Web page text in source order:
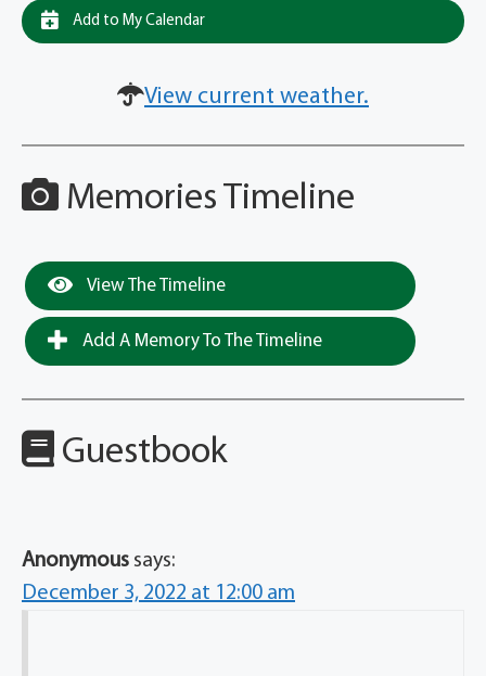
Add to My Calendar
View current weather.
Memories Timeline
View The Timeline
Add A Memory To The Timeline
Guestbook
Anonymous says:
December 3, 2022 at 12:00 am